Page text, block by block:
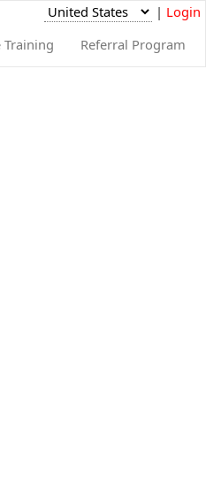
| Login
Training Referral Program